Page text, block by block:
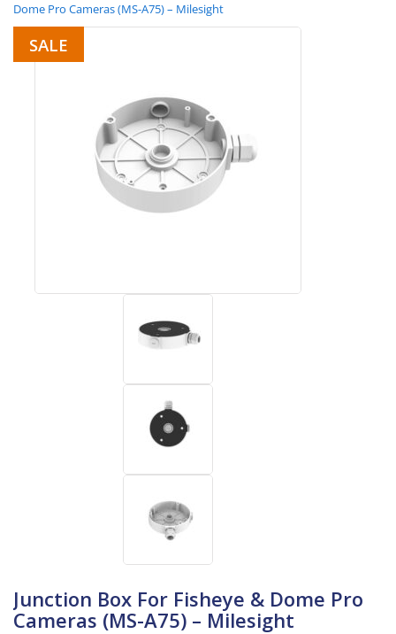
Dome Pro Cameras (MS-A75) – Milesight
SALE
Junction Box For Fisheye & Dome Pro
Cameras (MS-A75) – Milesight